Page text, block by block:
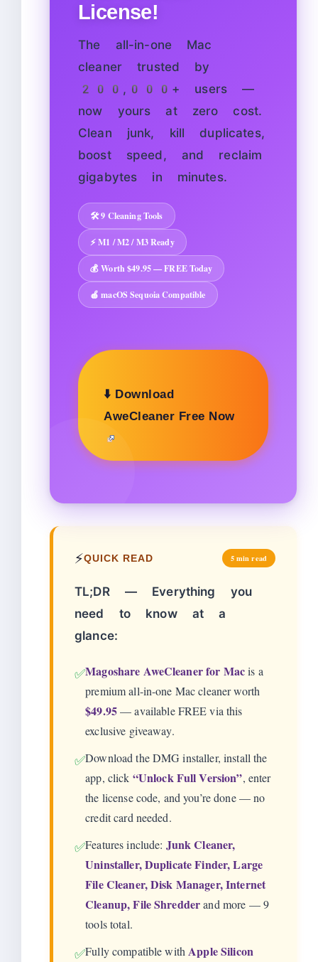
License!
The all-in-one Mac
cleaner trusted by
200,000+ users —
now yours at zero cost.
Clean junk, kill duplicates,
boost speed, and reclaim
gigabytes in minutes.
🛠️ 9 Cleaning Tools
⚡ M1 / M2 / M3 Ready
💰 Worth $49.95 — FREE Today
🍎 macOS Sequoia Compatible
⬇️ Download
AweCleaner Free Now
⚡QUICK READ 5 min read
TL;DR — Everything you
need to know at a
glance:
✅Magoshare AweCleaner for Macis a
premium all-in-one Mac cleaner worth
$49.95— available FREE via this
exclusive giveaway.
✅Download the DMG installer, install the
app, click “Unlock Full Version”, enter
the license code, and you’re done — no
credit card needed.
✅Features include: Junk Cleaner,
Uninstaller, Duplicate Finder, Large
File Cleaner, Disk Manager, Internet
Cleanup, File Shredderand more — 9
tools total.
✅Fully compatible with Apple Silicon